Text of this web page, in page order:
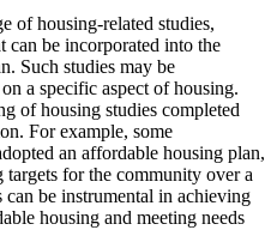
of housing-related studies,
can be incorporated into the
Such studies may be
a specific aspect of housing.
of housing studies completed
For example, some
an affordable housing plan,
for the community over a
be instrumental in achieving
housing and meeting needs